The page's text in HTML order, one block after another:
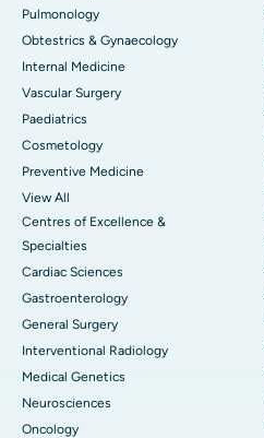
Pulmonology
Obtestrics & Gynaecology
Internal Medicine
Vascular Surgery
Paediatrics
Cosmetology
Preventive Medicine
View All
Centres of Excellence &
Specialties
Cardiac Sciences
Gastroenterology
General Surgery
Interventional Radiology
Medical Genetics
Neurosciences
Oncology